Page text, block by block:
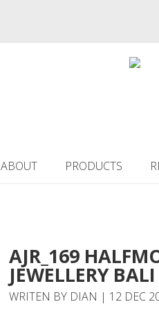
ABOUT PRODUCTS
AJR_169
JEWELLERY
WRITEN BY DIAN | 12 DEC